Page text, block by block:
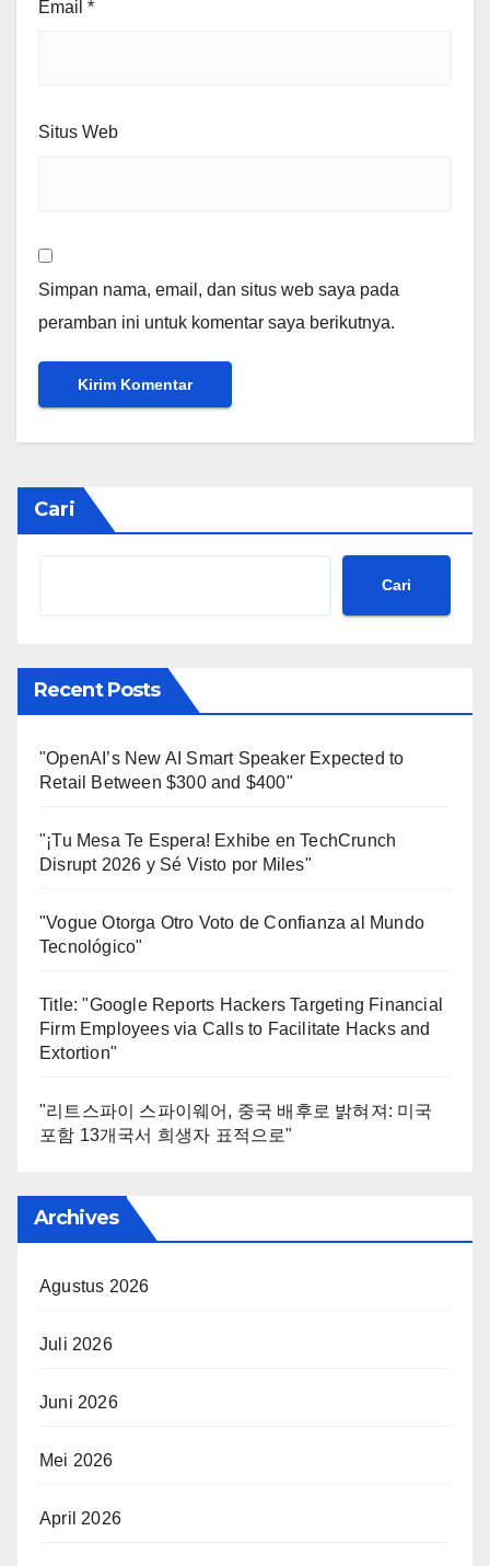
Email *
Situs Web
Simpan nama, email, dan situs web saya pada
peramban ini untuk komentar saya berikutnya.
Cari
Cari
Recent Posts
"OpenAI’s New AI Smart Speaker Expected to
Retail Between $300 and $400"
"¡Tu Mesa Te Espera! Exhibe en TechCrunch
Disrupt 2026 y Sé Visto por Miles"
"Vogue Otorga Otro Voto de Confianza al Mundo
Tecnológico"
Title: "Google Reports Hackers Targeting Financial
Firm Employees via Calls to Facilitate Hacks and
Extortion"
"리트스파이 스파이웨어, 중국 배후로 밝혀져: 미국
포함 13개국서 희생자 표적으로"
Archives
Agustus 2026
Juli 2026
Juni 2026
Mei 2026
April 2026